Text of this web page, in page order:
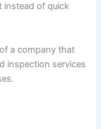
instead of quick
a company that
inspection services